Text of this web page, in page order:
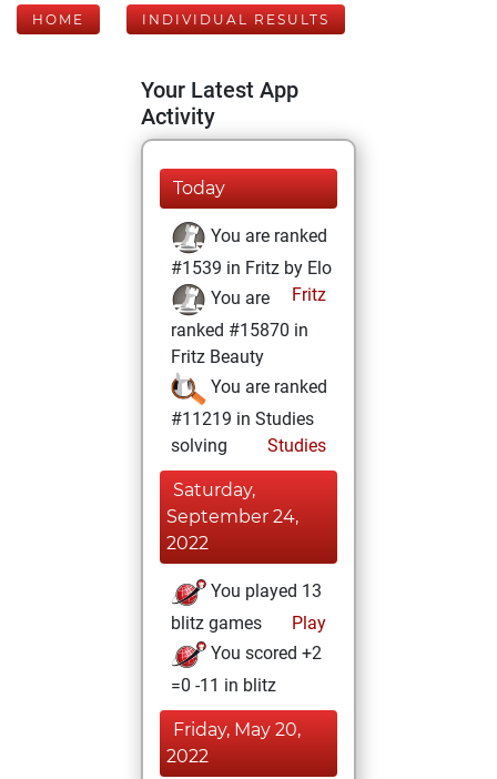
HOME INDIVIDUAL RESULTS
Your Latest App
Activity
Today
You are ranked
#1539 in Fritz by Elo
Fritz
You are
ranked #15870 in
Fritz Beauty
You are ranked
#11219 in Studies
solving
Studies
Saturday,
September 24,
2022
You played 13
blitz games
Play
You scored +2
=0 -11 in blitz
Friday, May 20,
2022